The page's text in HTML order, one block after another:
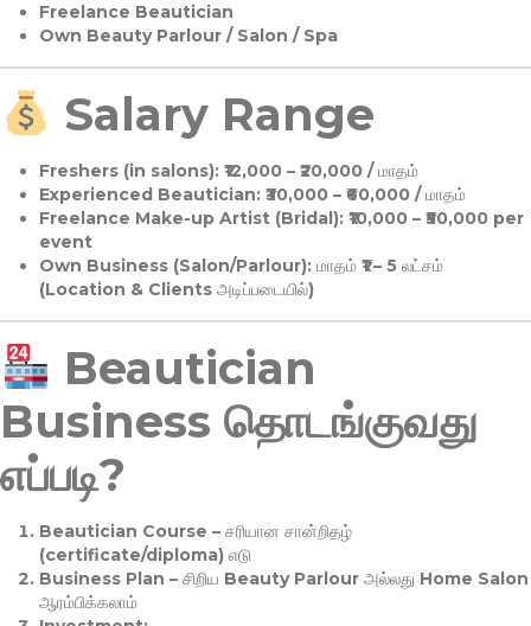
Freelance Beautician
Own Beauty Parlour / Salon / Spa
Salary Range
Freshers (in salons):₹12,000 – ₹20,000 / மாதம்
Experienced Beautician:₹30,000 – ₹60,000 / மாதம்
Freelance Make-up Artist (Bridal):₹10,000 – ₹50,000 per
event
Own Business (Salon/Parlour):மாதம் ₹1 – 5 லட்சம்
(Location & Clients அடிப்படையில்)
Beautician
Business தொடங்குவது
எப்படி?
Beautician Course – சரியான சான்றிதழ்
(certificate/diploma) எடு
Business Plan – சிறிய Beauty Parlour அல்லது Home Salon
ஆரம்பிக்கலாம்